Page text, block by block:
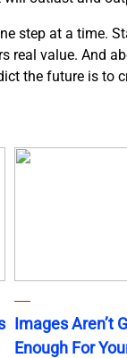
step at a time.
value. And
the future is to
Images Aren’t
Enough For